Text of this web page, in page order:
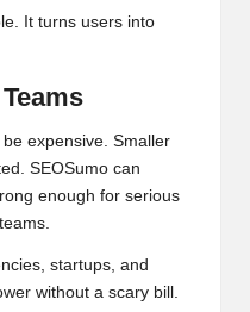
It turns users into
expensive. Smaller
SEOSumo can
enough for serious
startups, and
without a scary bill.